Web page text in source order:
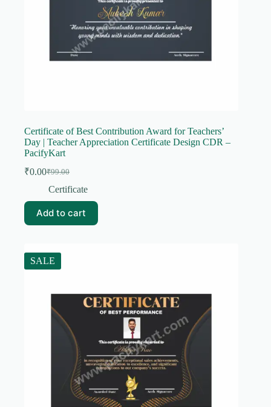
Certificate of Best Contribution Award for Teachers’
Day | Teacher Appreciation Certificate Design CDR –
PacifyKart
₹99.00
Original
price
₹99.00.
₹0.00Current
price
₹0.00.
Certificate
Add to cart
SALE